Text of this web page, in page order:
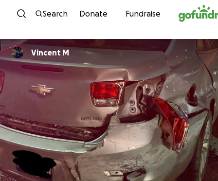
Skip to content
Search Donate Fundraise
Vincent M